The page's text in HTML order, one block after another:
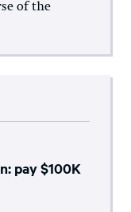
of the
pay $100K